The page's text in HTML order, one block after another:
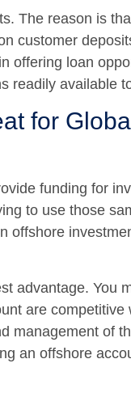
The reason is
customer
offering loan
readily available
for Global
funding for
to use those
offshore
advantage. You
are competitive
management of
an offshore